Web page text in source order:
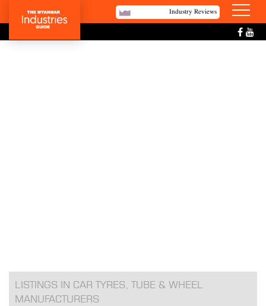
Industry Reviews
LISTINGS IN CAR TYRES, TUBE & WHEEL
MANUFACTURERS